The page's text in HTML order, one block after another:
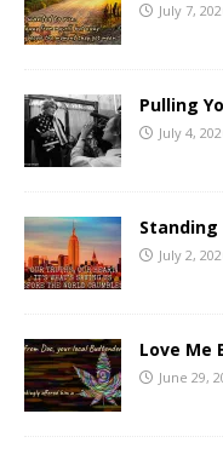
July 7,
Pulling
July 4,
July 2,
Love Me
June 29,